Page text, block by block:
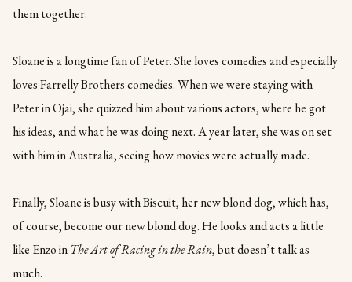
them together.
Sloane is a longtime fan of Peter. She loves comedies and especially
loves Farrelly Brothers comedies. When we were staying with
Peter in Ojai, she quizzed him about various actors, where he got
his ideas, and what he was doing next. A year later, she was on set
with him in Australia, seeing how movies were actually made.
Finally, Sloane is busy with Biscuit, her new blond dog, which has,
of course, become our new blond dog. He looks and acts a little
like Enzo in The Art of Racing in the Rain, but doesn’t talk as
much.